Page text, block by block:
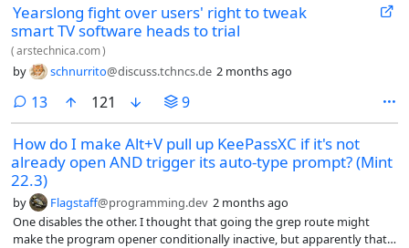
Yearslong fight over users' right to tweak
smart TV software heads to trial
(arstechnica.com)
by schnurrito@discuss.tchncs.de 2 months ago
13comments
121 9
How do I make Alt+V pull up KeePassXC if it's not
already open AND trigger its auto-type prompt? (Mint
22.3)
by Flagstaff@programming.dev 2 months ago
One disables the other. I thought that going the grep route might
make the program opener conditionally inactive, but apparently that’s